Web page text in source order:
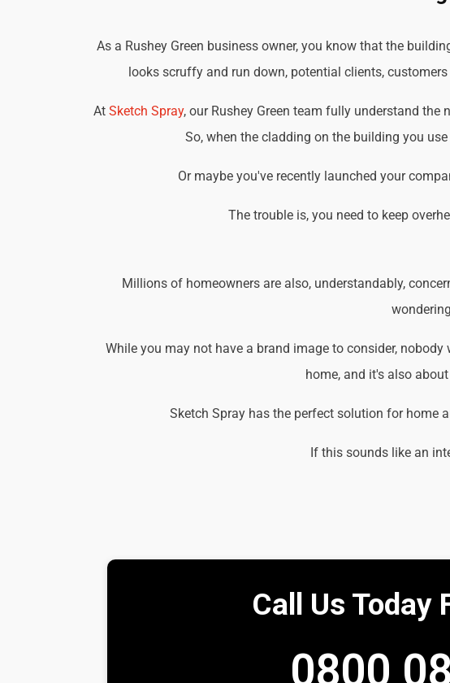
As a Rushey Green business owner, you know that the
looks scruffy and run down, potential clients,
At Sketch Spray, our Rushey Green team fully understand
So, when the cladding on the building you
Or maybe you've recently launched your
The trouble is, you need to keep
Millions of homeowners are also, understandably,
While you may not have a brand image to consider,
home, and it's also
Sketch Spray has the perfect solution for home
If this sounds like an
Call Us Today
0800